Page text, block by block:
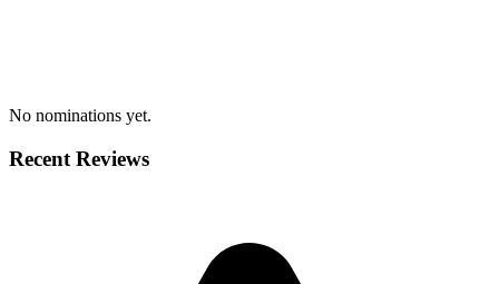
No nominations yet.
Recent Reviews